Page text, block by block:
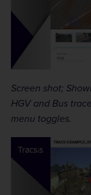
Screen shot;
HGV and Bus
menu toggles.